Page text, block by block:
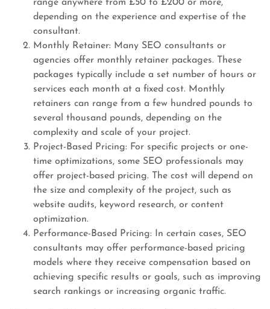
range anywhere from £50 to £200 or more,
depending on the experience and expertise of the
consultant.
Monthly Retainer: Many SEO consultants or
agencies offer monthly retainer packages. These
packages typically include a set number of hours or
services each month at a fixed cost. Monthly
retainers can range from a few hundred pounds to
several thousand pounds, depending on the
complexity and scale of your project.
Project-Based Pricing: For specific projects or one-
time optimizations, some SEO professionals may
offer project-based pricing. The cost will depend on
the size and complexity of the project, such as
website audits, keyword research, or content
optimization.
Performance-Based Pricing: In certain cases, SEO
consultants may offer performance-based pricing
models where they receive compensation based on
achieving specific results or goals, such as improving
search rankings or increasing organic traffic.